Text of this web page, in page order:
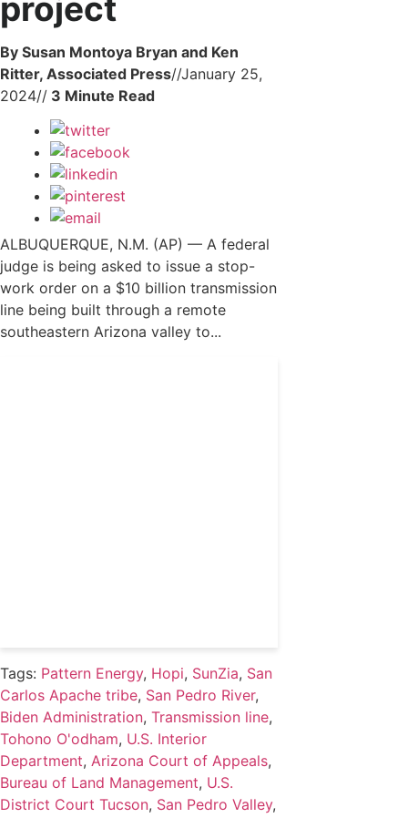
project
By Susan Montoya Bryan and Ken
Ritter, Associated Press//January 25,
2024//
ALBUQUERQUE, N.M. (AP) — A federal
judge is being asked to issue a stop-
work order on a $10 billion transmission
line being built through a remote
southeastern Arizona valley to...
Tags: Pattern Energy, Hopi, SunZia, San
Carlos Apache tribe, San Pedro River,
Biden Administration, Transmission line,
Tohono O'odham, U.S. Interior
Department, Arizona Court of Appeals,
Bureau of Land Management, U.S.
District Court Tucson, San Pedro Valley,